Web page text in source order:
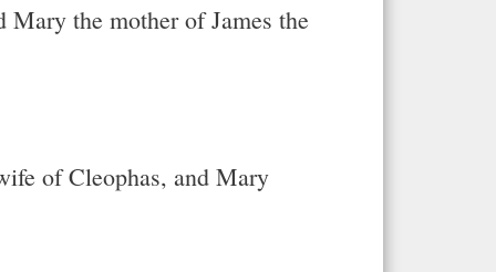
the mother of James the
of Cleophas, and Mary